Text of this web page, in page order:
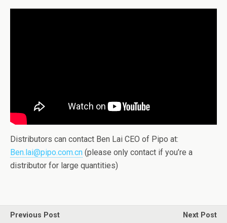
Distributors can contact Ben Lai CEO of Pipo at:
Ben.lai@pipo.com.cn (please only contact if you’re a
distributor for large quantities)
Previous Post
Next Post